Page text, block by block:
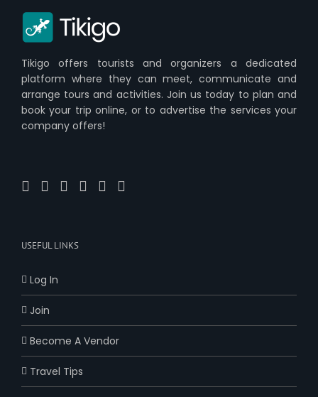
Tikigo offers tourists and organizers a dedicated
platform where they can meet, communicate and
arrange tours and activities. Join us today to plan and
book your trip online, or to advertise the services your
company offers!
USEFUL LINKS
Log In
Join
Become A Vendor
Travel Tips